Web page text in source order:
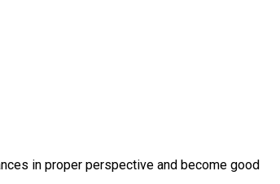
in proper perspective and become good